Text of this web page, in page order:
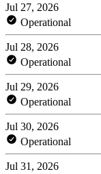
Jul 27, 2026
Operational
Jul 28, 2026
Operational
Jul 29, 2026
Operational
Jul 30, 2026
Operational
Jul 31, 2026